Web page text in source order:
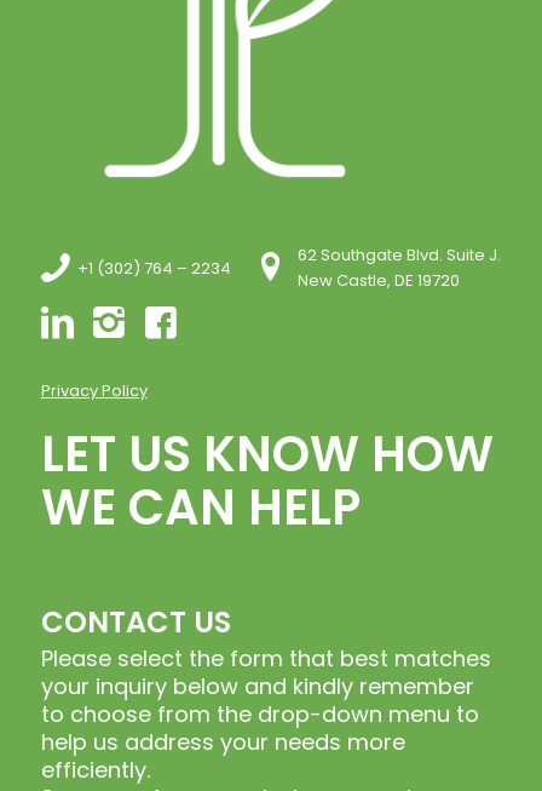
+1 (302) 764 – 2234
62 Southgate Blvd. Suite J.
New Castle, DE 19720
Privacy Policy
LET US KNOW HOW
WE CAN HELP
CONTACT US
Please select the form that best matches
your inquiry below and kindly remember
to choose from the drop-down menu to
help us address your needs more
efficiently.